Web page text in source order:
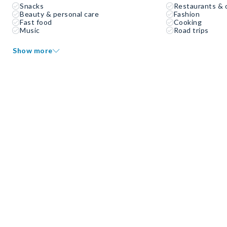
Snacks
Restaurants &
Beauty & personal care
Fashion
Fast food
Cooking
Music
Road trips
Show more